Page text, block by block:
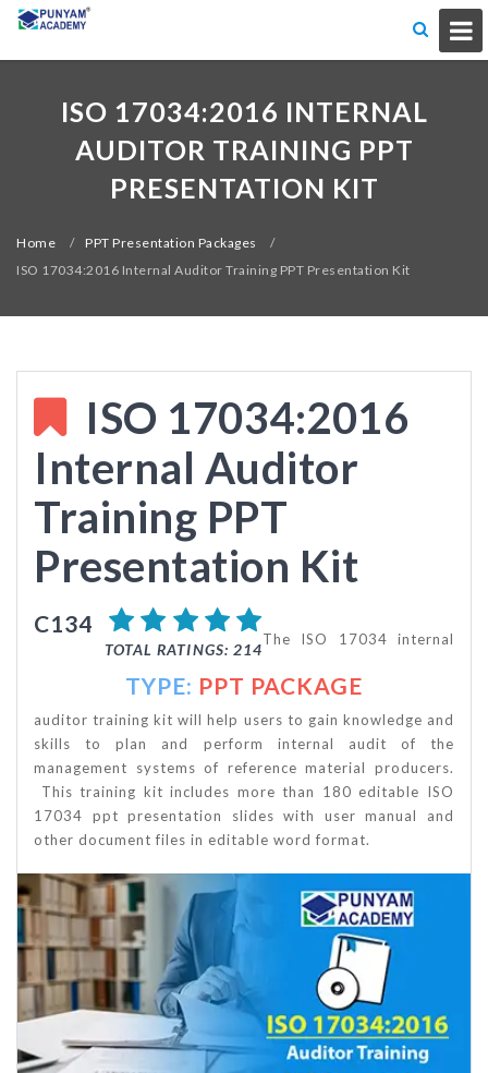
ISO 17034:2016 INTERNAL
AUDITOR TRAINING PPT
PRESENTATION KIT
Home / PPT Presentation Packages
/
ISO 17034:2016 Internal Auditor Training PPT Presentation Kit
ISO 17034:2016
Internal Auditor
Training PPT
Presentation Kit
C134
TOTAL RATINGS: 214
TYPE: PPT PACKAGE
The ISO 17034 internal
auditor training kit will help users to gain knowledge and
skills to plan and perform internal audit of the
management systems of reference material producers.
This training kit includes more than 180 editable ISO
17034 ppt presentation slides with user manual and
other document files in editable word format.